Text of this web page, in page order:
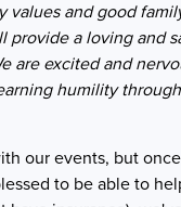
values and good
provide a loving and
are excited and
humility
our events, but
to be able to